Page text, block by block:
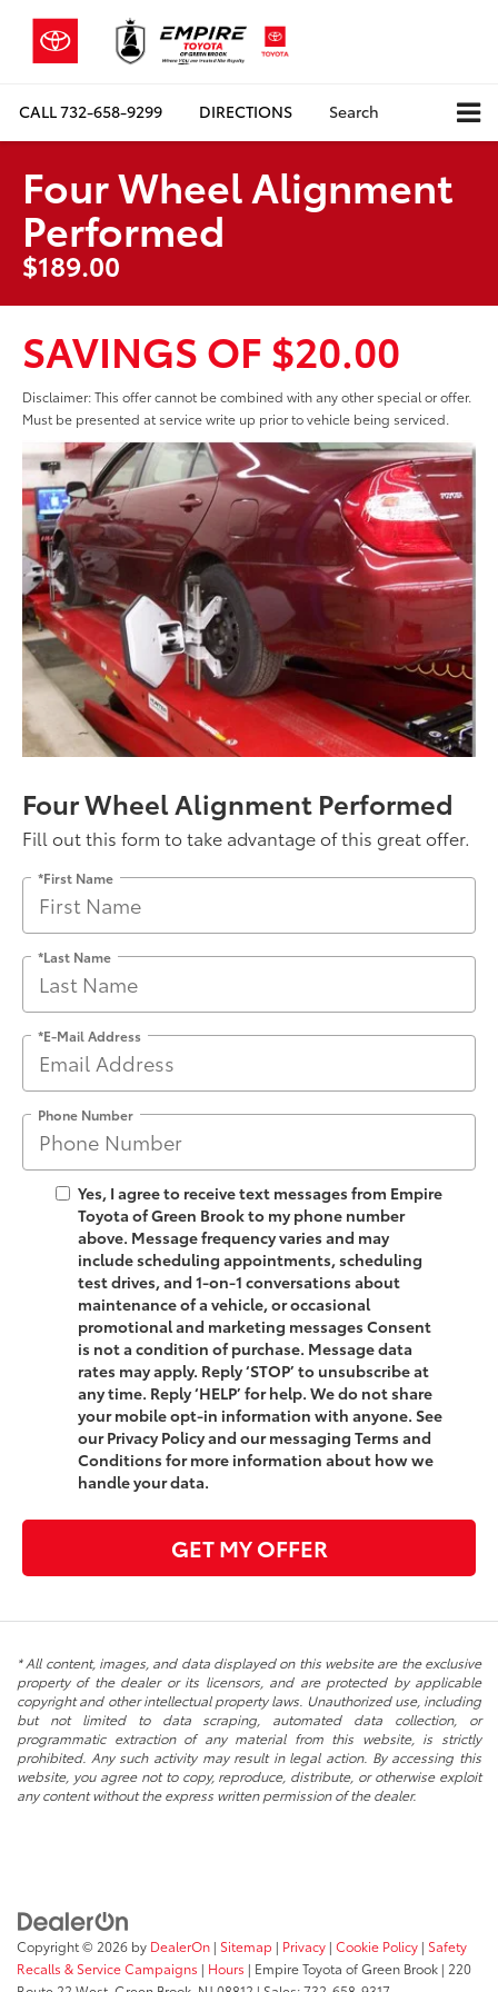
CALL732-658-9299 DIRECTIONS Search
Four Wheel Alignment
Performed
$189.00
SAVINGS OF $20.00
Disclaimer: This offer cannot be combined with any other special or offer.
Must be presented at service write up prior to vehicle being serviced.
Four Wheel Alignment Performed
Fill out this form to take advantage of this great offer.
*First Name
*Last Name
*E-Mail Address
Phone Number
Yes, I agree to receive text messages from Empire
Toyota of Green Brook to my phone number
above. Message frequency varies and may
include scheduling appointments, scheduling
test drives, and 1-on-1 conversations about
maintenance of a vehicle, or occasional
promotional and marketing messages Consent
is not a condition of purchase. Message data
rates may apply. Reply ‘STOP’ to unsubscribe at
any time. Reply ‘HELP’ for help. We do not share
your mobile opt-in information with anyone. See
our Privacy Policy and our messaging Terms and
Conditions for more information about how we
handle your data.
GET MY OFFER
* All content, images, and data displayed on this website are the exclusive
property of the dealer or its licensors, and are protected by applicable
copyright and other intellectual property laws. Unauthorized use, including
but not limited to data scraping, automated data collection, or
programmatic extraction of any material from this website, is strictly
prohibited. Any such activity may result in legal action. By accessing this
website, you agree not to copy, reproduce, distribute, or otherwise exploit
any content without the express written permission of the dealer.
Copyright © 2026 by DealerOn | Sitemap | Privacy | Cookie Policy | Safety
Recalls & Service Campaigns | Hours | Empire Toyota of Green Brook | 220